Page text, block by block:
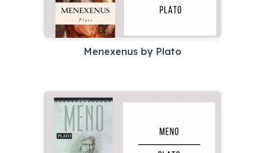
Menexenus by Plato